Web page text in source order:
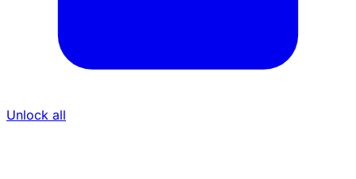
Unlock all